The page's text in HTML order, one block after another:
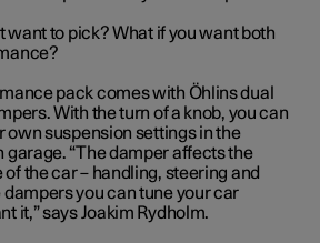
want to pick? What if you want both
pack comes with Öhlins dual
With the turn of a knob, you can
own suspension settings in the
“The damper affects the
the car – handling, steering and
you can tune your car
it,” says Joakim Rydholm.